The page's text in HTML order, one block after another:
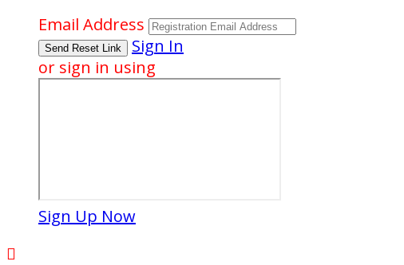
Email Address
Sign In
or sign in using
Sign Up Now
